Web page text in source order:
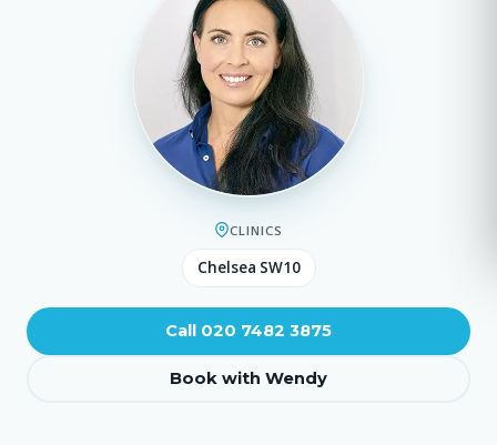
CLINICS
Chelsea SW10
Call 020 7482 3875
Book with Wendy